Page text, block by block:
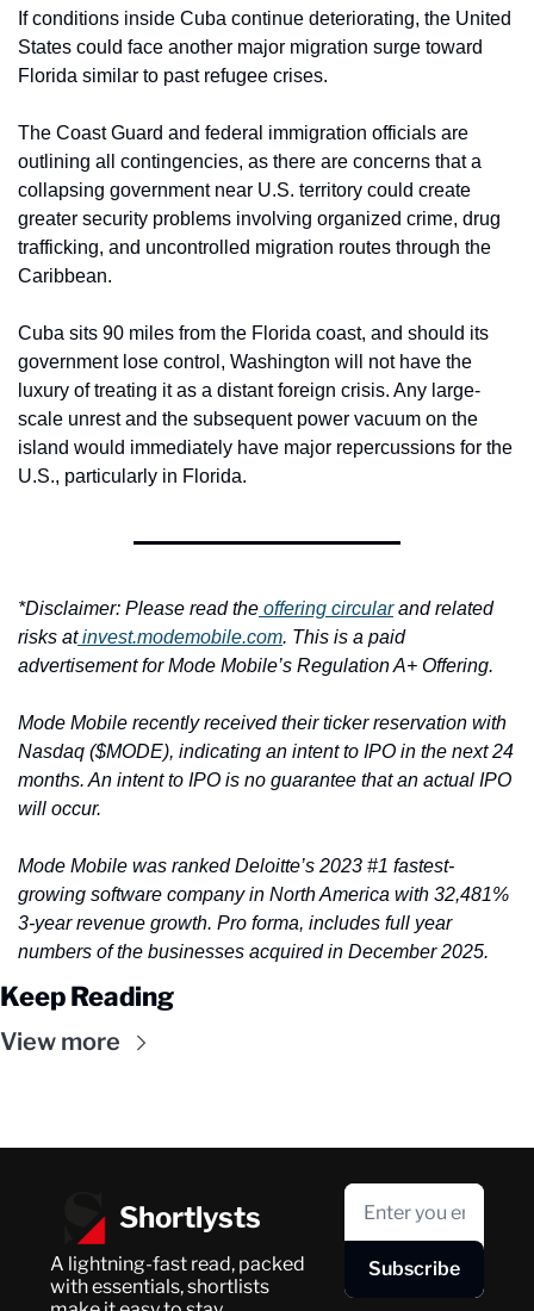
If conditions inside Cuba continue deteriorating, the United
States could face another major migration surge toward
Florida similar to past refugee crises.
The Coast Guard and federal immigration officials are
outlining all contingencies, as there are concerns that a
collapsing government near U.S. territory could create
greater security problems involving organized crime, drug
trafficking, and uncontrolled migration routes through the
Caribbean.
Cuba sits 90 miles from the Florida coast, and should its
government lose control, Washington will not have the
luxury of treating it as a distant foreign crisis. Any large-
scale unrest and the subsequent power vacuum on the
island would immediately have major repercussions for the
U.S., particularly in Florida.
*Disclaimer: Please read the offering circular and related
risks at invest.modemobile.com. This is a paid
advertisement for Mode Mobile’s Regulation A+ Offering.
Mode Mobile recently received their ticker reservation with
Nasdaq ($MODE), indicating an intent to IPO in the next 24
months. An intent to IPO is no guarantee that an actual IPO
will occur.
Mode Mobile was ranked Deloitte’s 2023 #1 fastest-
growing software company in North America with 32,481%
3-year revenue growth. Pro forma, includes full year
numbers of the businesses acquired in December 2025.
Keep Reading
View more
Shortlysts
A lightning-fast read, packed
with essentials, shortlists
Subscribe